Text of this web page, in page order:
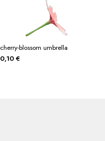
cherry-blossom umbrella
0,10 €